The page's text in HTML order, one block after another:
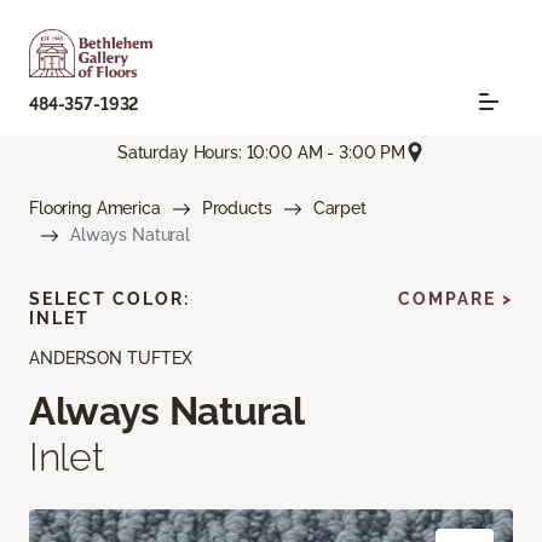
484-357-1932
Saturday Hours: 10:00 AM - 3:00 PM
Flooring America Products
Carpet
Always Natural
ANDERSON TUFTEX
Always Natural
Inlet
SELECT COLOR:
INLET
COMPARE >